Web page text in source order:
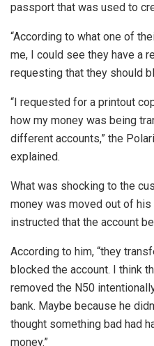
passport that was used to
“According to what one of
me, I could see they have a
requesting that they should
“I requested for a printout
how my money was being
different accounts,” the
explained.
What was shocking to the
money was moved out of his
instructed that the account
According to him, “they
blocked the account. I think
removed the N50
bank. Maybe because he
thought something bad had
money.”